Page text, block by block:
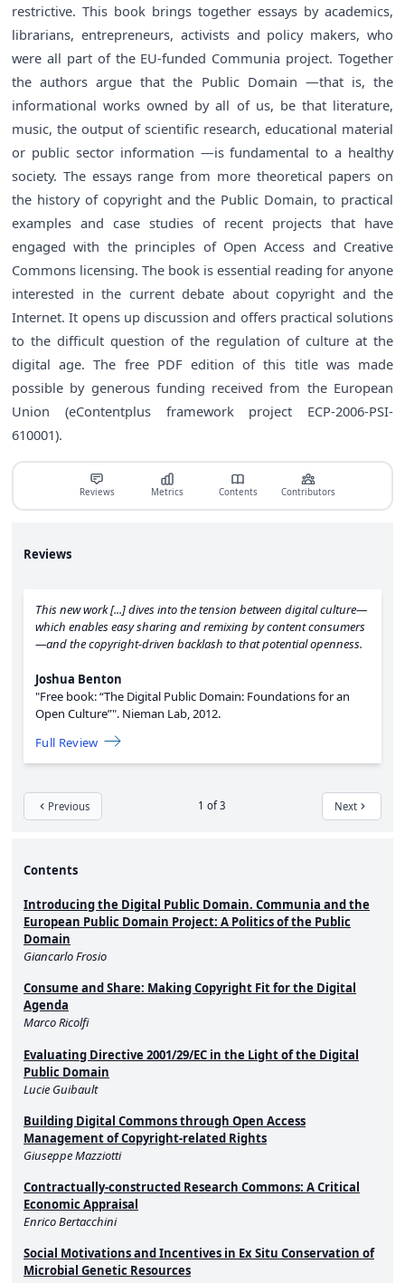
restrictive. This book brings together essays by academics,
librarians, entrepreneurs, activists and policy makers, who
were all part of the EU-funded Communia project. Together
the authors argue that the Public Domain —that is, the
informational works owned by all of us, be that literature,
music, the output of scientific research, educational material
or public sector information —is fundamental to a healthy
society. The essays range from more theoretical papers on
the history of copyright and the Public Domain, to practical
examples and case studies of recent projects that have
engaged with the principles of Open Access and Creative
Commons licensing. The book is essential reading for anyone
interested in the current debate about copyright and the
Internet. It opens up discussion and offers practical solutions
to the difficult question of the regulation of culture at the
digital age. The free PDF edition of this title was made
possible by generous funding received from the European
Union (eContentplus framework project ECP-2006-PSI-
610001).
Reviews Metrics Contents Contributors
Reviews
This new work [...] dives into the tension between digital culture—
which enables easy sharing and remixing by content consumers
—and the copyright-driven backlash to that potential openness.
Joshua Benton
"Free book: “The Digital Public Domain: Foundations for an
Open Culture”". Nieman Lab, 2012.
Full Review
Previous 1 of 3 Next
Contents
Introducing the Digital Public Domain. Communia and the
European Public Domain Project: A Politics of the Public
Domain
Giancarlo Frosio
Consume and Share: Making Copyright Fit for the Digital
Agenda
Marco Ricolfi
Evaluating Directive 2001/29/EC in the Light of the Digital
Public Domain
Lucie Guibault
Building Digital Commons through Open Access
Management of Copyright-related Rights
Giuseppe Mazziotti
Contractually-constructed Research Commons: A Critical
Economic Appraisal
Enrico Bertacchini
Social Motivations and Incentives in Ex Situ Conservation of
Microbial Genetic Resources